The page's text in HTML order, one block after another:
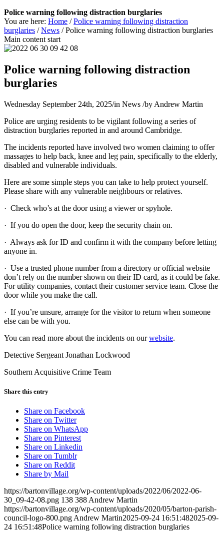
Police warning following distraction burglaries
You are here: Home / Police warning following distraction
burglaries / News / Police warning following distraction burglaries
Main content start
Police warning following distraction
burglaries
Wednesday September 24th, 2025/in News /by Andrew Martin
Police are urging residents to be vigilant following a series of
distraction burglaries reported in and around Cambridge.
The incidents reported have involved two women claiming to offer
massages to help back, knee and leg pain, specifically to the elderly,
disabled and vulnerable individuals.
Here are some simple steps you can take to help protect yourself.
Please share with any vulnerable neighbours or relatives.
· Check who’s at the door using a viewer or spyhole.
· If you do open the door, keep the security chain on.
· Always ask for ID and confirm it with the company before letting
anyone in.
· Use a trusted phone number from a directory or official website –
don’t rely on the number shown on their ID card, as it could be fake.
For utility companies, contact their customer service team. Close the
door while you make the call.
· If you’re unsure, arrange for the visitor to return when someone
else can be with you.
You can read more about the incidents on ourwebsite.
Detective Sergeant Jonathan Lockwood
Southern Acquisitive Crime Team
Share this entry
Share on Facebook
Share on Twitter
Share on WhatsApp
Share on Pinterest
Share on Linkedin
Share on Tumblr
Share on Reddit
Share by Mail
https://bartonvillage.org/wp-content/uploads/2022/06/2022-06-
30_09-42-08.png 138 388 Andrew Martin
https://bartonvillage.org/wp-content/uploads/2020/05/barton-parish-
council-logo-800.png Andrew Martin2025-09-24 16:51:482025-09-
24 16:51:48Police warning following distraction burglaries